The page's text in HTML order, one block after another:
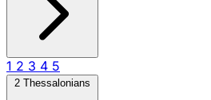
1 2 3 4 5
2 Thessalonians